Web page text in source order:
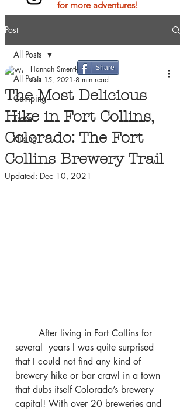
for more adventures!
Post
All Posts
Camping
Travel
Hiking
All Posts
The Most Delicious
Hike in Fort Collins,
Colorado: The Fort
Collins Brewery Trail
Hannah Smentkowski
Oct 15, 2021 8 min read
Updated: Dec 10, 2021
several  years I was quite surprised
that I could not find any kind of
brewery hike or bar crawl in a town
that dubs itself Colorado’s brewery
capital! With over 20 breweries and
Share